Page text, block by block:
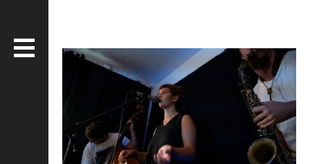
DISCOGRAPHY
BANDS